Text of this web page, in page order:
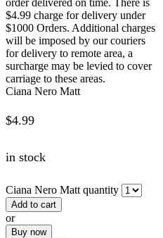
$4.99 charge for delivery under
$1000 Orders. Additional charges
will be imposed by our couriers
for delivery to remote area, a
surcharge may be levied to cover
carriage to these areas.
Ciana Nero Matt
$4.99
in stock
Ciana Nero Matt quantity
Add to cart
or
Buy now